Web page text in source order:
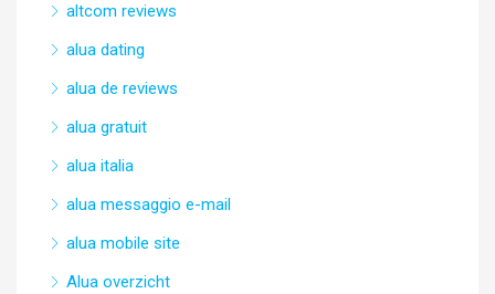
altcom reviews
alua dating
alua de reviews
alua gratuit
alua italia
alua messaggio e-mail
alua mobile site
Alua overzicht